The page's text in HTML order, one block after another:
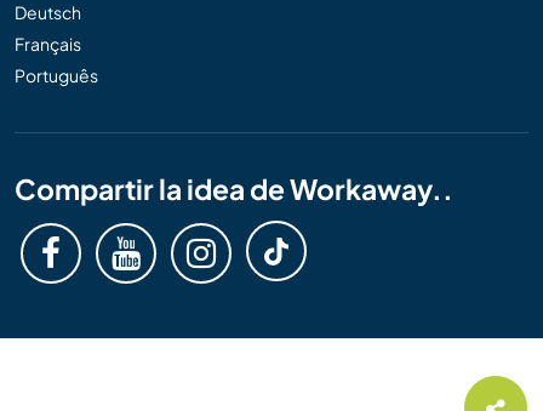
Deutsch
Français
Português
Compartir la idea de Workaway..